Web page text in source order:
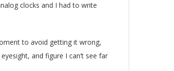
clocks and I had to write
to avoid getting it wrong,
and figure I can’t see far